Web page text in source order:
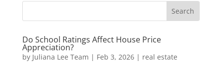
Do School Ratings Affect House Price
Appreciation?
by Juliana Lee Team | Feb 3, 2026| real estate